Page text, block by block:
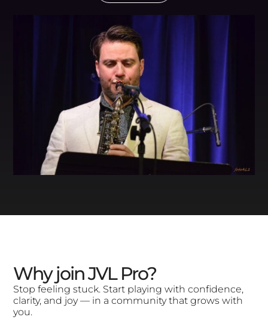
Why join JVL Pro?
Stop feeling stuck. Start playing with confidence,
clarity, and joy — in a community that grows with
you.